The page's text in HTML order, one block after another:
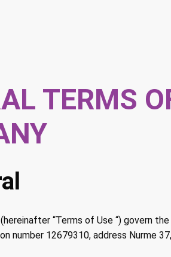
TERMS
“Terms of Use “) govern
number 12679310, address Nurme